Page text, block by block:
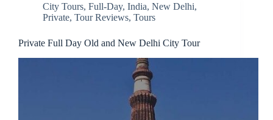
City Tours, Full-Day, India, New Delhi,
Private, Tour Reviews, Tours
Private Full Day Old and New Delhi City Tour